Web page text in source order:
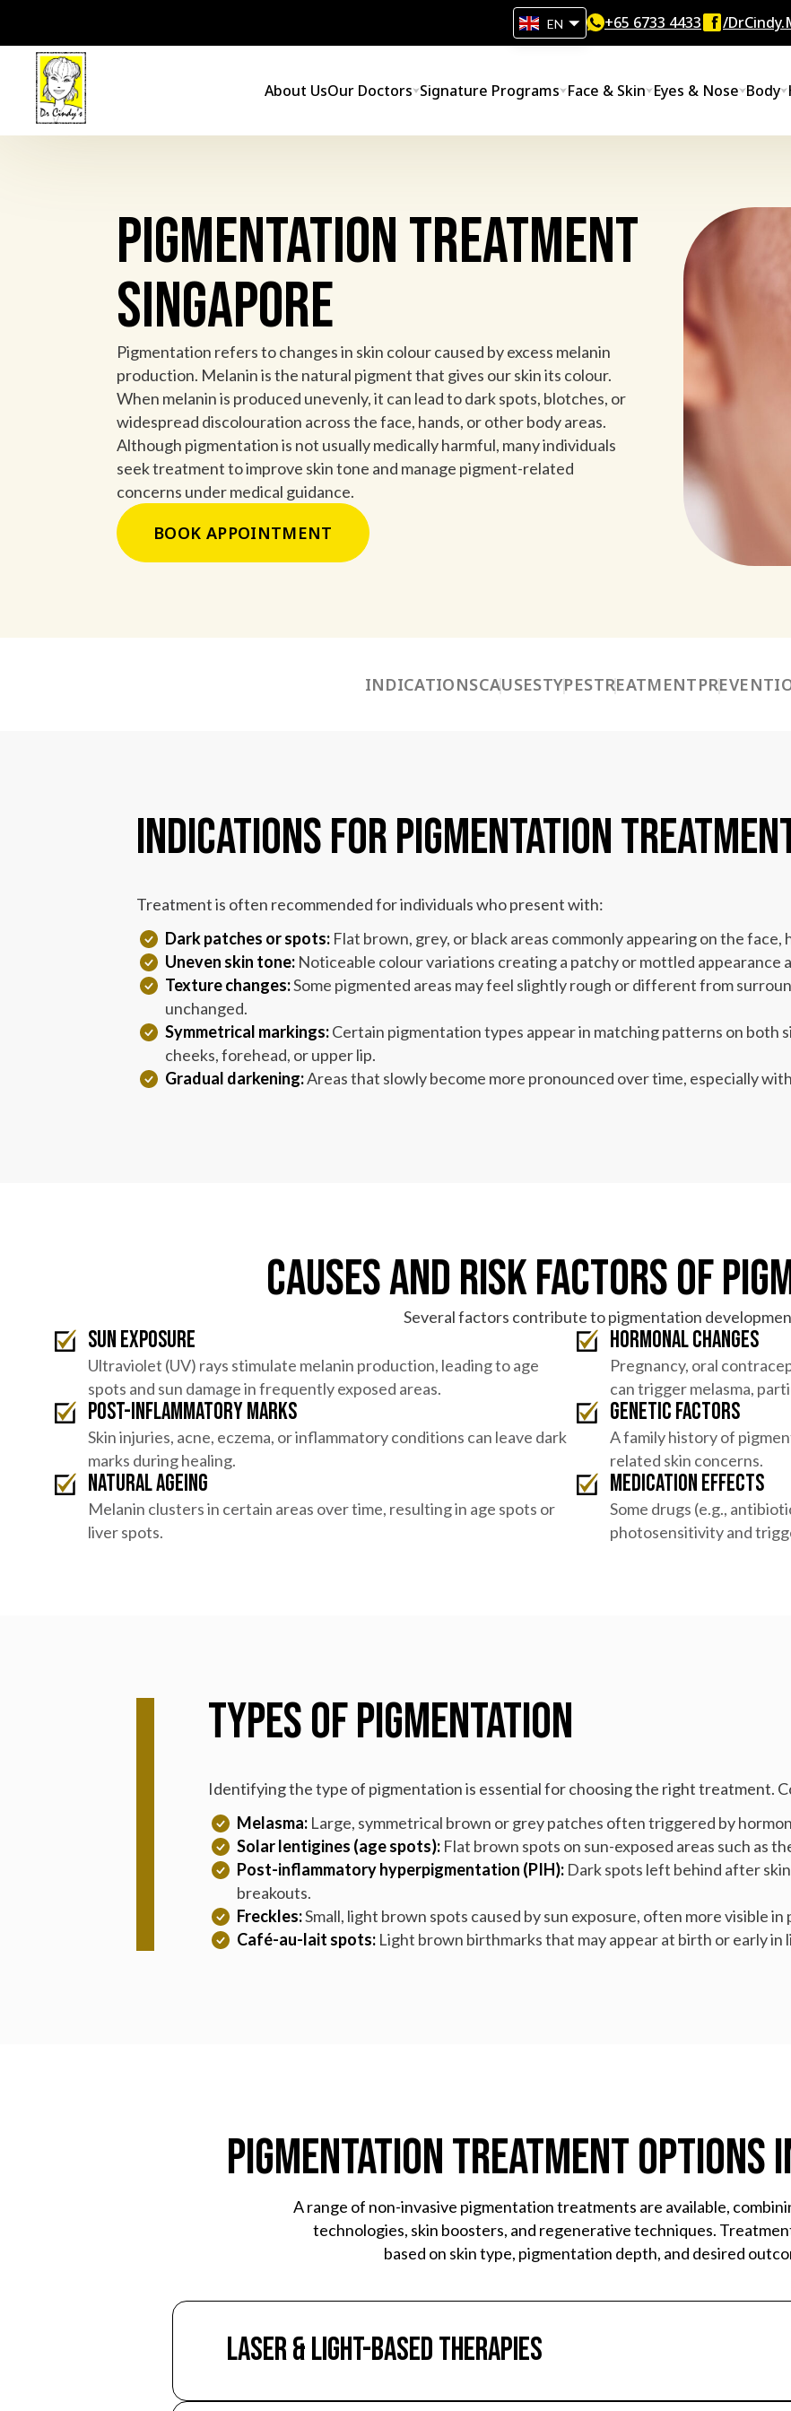
content
EN +65‎ 6733‎ 4433 /
About UsOur Doctors Signature Programs Face & Skin Eyes & Nose Body
Pigmentation Treatment
Singapore
Pigmentation refers to changes in skin colour caused by excess melanin
production. Melanin is the natural pigment that gives our skin its colour.
When melanin is produced unevenly, it can lead to dark spots, blotches, or
widespread discolouration across the face, hands, or other body areas.
Although pigmentation is not usually medically harmful, many individuals
seek treatment to improve skin tone and manage pigment-related
concerns under medical guidance.
BOOK APPOINTMENT
INDICATIONSCAUSESTYPESTREATMENT
Indications for Pigmentation
Treatment is often recommended for individuals who present with:
Dark patches or spots: Flat brown, grey, or black areas commonly appearing on the face,
Uneven skin tone: Noticeable colour variations creating a patchy or mottled appearance
Texture changes:Some pigmented areas may feel slightly rough or different from
unchanged.
Symmetrical markings:Certain pigmentation types appear in matching patterns on both
cheeks, forehead, or upper lip.
Gradual darkening:Areas that slowly become more pronounced over time, especially
Causes and Risk Factors of
Several factors contribute to pigmentation
Sun exposure
Ultraviolet (UV) rays stimulate melanin production, leading to age
spots and sun damage in frequently exposed areas.
Hormonal changes
Pregnancy, oral
can trigger melasma,
Post-inflammatory marks
Skin injuries, acne, eczema, or inflammatory conditions can leave dark
marks during healing.
Genetic factors
A family history of
related skin concerns.
Natural ageing
Melanin clusters in certain areas over time, resulting in age spots or
liver spots.
Medication effects
Some drugs (e.g.,
photosensitivity and
Types of Pigmentation
Identifying the type of pigmentation is essential for choosing the right treatment.
Melasma: Large, symmetrical brown or grey patches often triggered by
Solar lentigines (age spots): Flat brown spots on sun-exposed areas such as
Post-inflammatory hyperpigmentation (PIH): Dark spots left behind after
breakouts.
Freckles:Small, light brown spots caused by sun exposure, often more visible
Café-au-lait spots: Light brown birthmarks that may appear at birth or early in
Pigmentation Treatment Options
A range of non-invasive pigmentation treatments are available,
technologies, skin boosters, and regenerative techniques.
based on skin type, pigmentation depth, and desired
Laser & Light-Based Therapies